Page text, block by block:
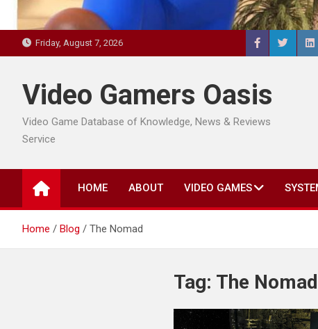
Friday, August 7, 2026
Video Gamers Oasis
Video Game Database of Knowledge, News & Reviews
Service
HOME ABOUT VIDEO GAMES
Home Blog The Nomad
Tag: The Nomad